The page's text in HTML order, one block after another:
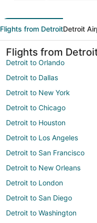
Flights from DetroitDetroit
Flights from
Detroit to Orlando
Detroit to Dallas
Detroit to New York
Detroit to Chicago
Detroit to Houston
Detroit to Los Angeles
Detroit to San Francisco
Detroit to New Orleans
Detroit to London
Detroit to San Diego
Detroit to Washington